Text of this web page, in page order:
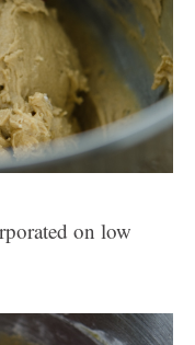
on low